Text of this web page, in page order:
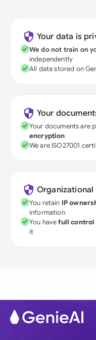
Your data is
We do not train on
independently
All data stored on
Your
Your documents are
encryption
We are ISO27001
Organizational
You retain IP
information
You havefull control
it